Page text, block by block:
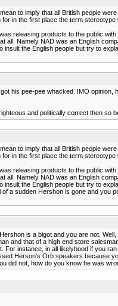
to imply that all British people
in the first place the term
releasing products to the public
Namely NAD was an English
the English people but try to
his pee-pee whacked. IMO
and politically correct then so
to imply that all British people
in the first place the term
releasing products to the public
Namely NAD was an English
the English people but try to
a sudden Hershon is gone and
is a bigot and you are not.
and that of a high end store
instance, in all likelyhood if you
Herson's Orb speakers because
did not, how do you know he was